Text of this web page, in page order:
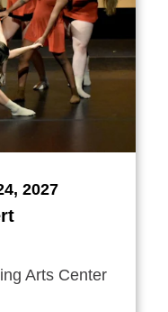
2027
Arts Center